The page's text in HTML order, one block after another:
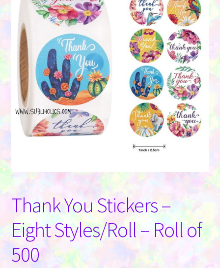
Thank You Stickers –
Eight Styles/Roll – Roll of
500